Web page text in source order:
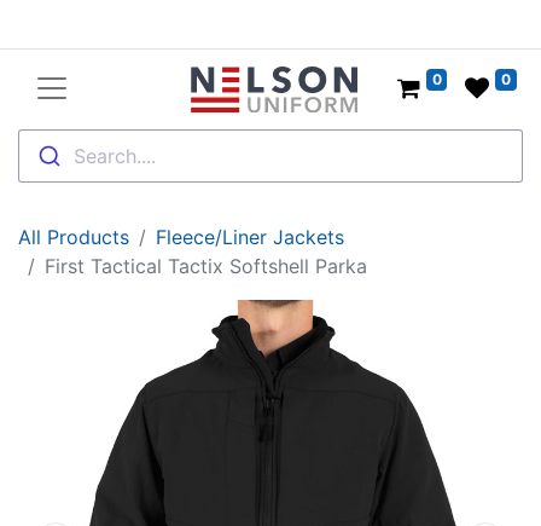
Search....
0 0
All Products
Fleece/Liner Jackets
First Tactical Tactix Softshell Parka